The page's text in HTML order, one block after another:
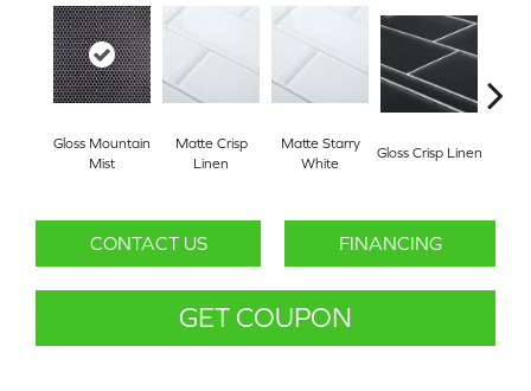
Gloss Mountain
Mist
Matte Crisp
Linen
Matte Starry
White
Gloss Crisp Linen
CONTACT US FINANCING
GET COUPON